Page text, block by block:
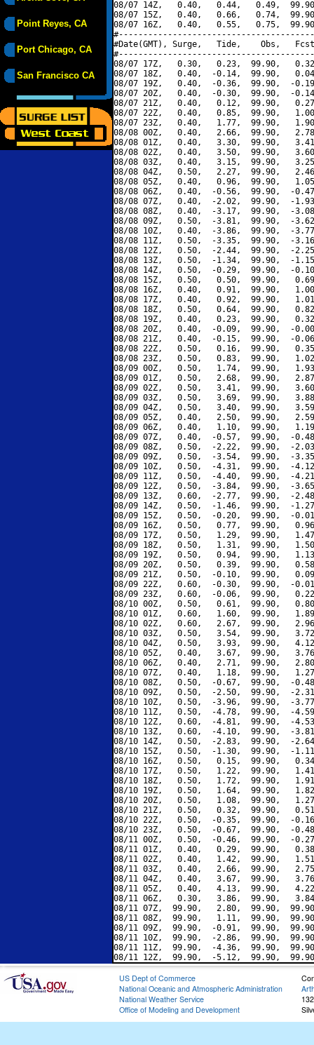
Point Reyes, CA
Port Chicago, CA
San Francisco CA
08/07 14Z,   0.40,   0.44,   0.49,
08/07 15Z,   0.40,   0.66,   0.74,
08/07 16Z,   0.40,   0.55,   0.75,
#Date(GMT), Surge,   Tide,    Obs,   Fcst,
08/07 17Z,   0.30,   0.23,  99.90,
08/07 18Z,   0.40,  -0.14,  99.90,
08/07 19Z,   0.40,  -0.36,  99.90,  -
08/07 20Z,   0.40,  -0.30,  99.90,  -
08/07 21Z,   0.40,   0.12,  99.90,
08/07 22Z,   0.40,   0.85,  99.90,
08/07 23Z,   0.40,   1.77,  99.90,
08/08 00Z,   0.40,   2.66,  99.90,
08/08 01Z,   0.40,   3.30,  99.90,
08/08 02Z,   0.40,   3.50,  99.90,
08/08 03Z,   0.40,   3.15,  99.90,
08/08 04Z,   0.50,   2.27,  99.90,
08/08 05Z,   0.40,   0.96,  99.90,
08/08 06Z,   0.40,  -0.56,  99.90,  -
08/08 07Z,   0.40,  -2.02,  99.90,  -
08/08 08Z,   0.40,  -3.17,  99.90,  -
08/08 09Z,   0.50,  -3.81,  99.90,  -
08/08 10Z,   0.40,  -3.86,  99.90,  -
08/08 11Z,   0.50,  -3.35,  99.90,  -
08/08 12Z,   0.50,  -2.44,  99.90,  -
08/08 13Z,   0.50,  -1.34,  99.90,  -
08/08 14Z,   0.50,  -0.29,  99.90,  -
08/08 15Z,   0.50,   0.50,  99.90,
08/08 16Z,   0.40,   0.91,  99.90,
08/08 17Z,   0.40,   0.92,  99.90,
08/08 18Z,   0.50,   0.64,  99.90,
08/08 19Z,   0.40,   0.23,  99.90,
08/08 20Z,   0.40,  -0.09,  99.90,  -
08/08 21Z,   0.40,  -0.15,  99.90,  -
08/08 22Z,   0.50,   0.16,  99.90,
08/08 23Z,   0.50,   0.83,  99.90,
08/09 00Z,   0.50,   1.74,  99.90,
08/09 01Z,   0.50,   2.68,  99.90,
08/09 02Z,   0.50,   3.41,  99.90,
08/09 03Z,   0.50,   3.69,  99.90,
08/09 04Z,   0.50,   3.40,  99.90,
08/09 05Z,   0.40,   2.50,  99.90,
08/09 06Z,   0.40,   1.10,  99.90,
08/09 07Z,   0.40,  -0.57,  99.90,  -
08/09 08Z,   0.50,  -2.22,  99.90,  -
08/09 09Z,   0.50,  -3.54,  99.90,  -
08/09 10Z,   0.50,  -4.31,  99.90,  -
08/09 11Z,   0.50,  -4.40,  99.90,  -
08/09 12Z,   0.50,  -3.84,  99.90,  -
08/09 13Z,   0.60,  -2.77,  99.90,  -
08/09 14Z,   0.50,  -1.46,  99.90,  -
08/09 15Z,   0.50,  -0.20,  99.90,  -
08/09 16Z,   0.50,   0.77,  99.90,
08/09 17Z,   0.50,   1.29,  99.90,
08/09 18Z,   0.50,   1.31,  99.90,
08/09 19Z,   0.50,   0.94,  99.90,
08/09 20Z,   0.50,   0.39,  99.90,
08/09 21Z,   0.50,  -0.10,  99.90,
08/09 22Z,   0.60,  -0.30,  99.90,  -
08/09 23Z,   0.60,  -0.06,  99.90,
08/10 00Z,   0.50,   0.61,  99.90,
08/10 01Z,   0.60,   1.60,  99.90,
08/10 02Z,   0.60,   2.67,  99.90,
08/10 03Z,   0.50,   3.54,  99.90,
08/10 04Z,   0.50,   3.93,  99.90,
08/10 05Z,   0.40,   3.67,  99.90,
08/10 06Z,   0.40,   2.71,  99.90,
08/10 07Z,   0.40,   1.18,  99.90,
08/10 08Z,   0.50,  -0.67,  99.90,  -
08/10 09Z,   0.50,  -2.50,  99.90,  -
08/10 10Z,   0.50,  -3.96,  99.90,  -
08/10 11Z,   0.50,  -4.78,  99.90,  -
08/10 12Z,   0.60,  -4.81,  99.90,  -
08/10 13Z,   0.60,  -4.10,  99.90,  -
08/10 14Z,   0.50,  -2.83,  99.90,  -
08/10 15Z,   0.50,  -1.30,  99.90,  -
08/10 16Z,   0.50,   0.15,  99.90,
08/10 17Z,   0.50,   1.22,  99.90,
08/10 18Z,   0.50,   1.72,  99.90,
08/10 19Z,   0.50,   1.64,  99.90,
08/10 20Z,   0.50,   1.08,  99.90,
08/10 21Z,   0.50,   0.32,  99.90,
08/10 22Z,   0.50,  -0.35,  99.90,  -
08/10 23Z,   0.50,  -0.67,  99.90,  -
08/11 00Z,   0.50,  -0.46,  99.90,  -
08/11 01Z,   0.40,   0.29,  99.90,
08/11 02Z,   0.40,   1.42,  99.90,
08/11 03Z,   0.40,   2.66,  99.90,
08/11 04Z,   0.40,   3.67,  99.90,
08/11 05Z,   0.40,   4.13,  99.90,
08/11 06Z,   0.30,   3.86,  99.90,
08/11 07Z,  99.90,   2.80,  99.90,
08/11 08Z,  99.90,   1.11,  99.90,
08/11 09Z,  99.90,  -0.91,  99.90,
08/11 10Z,  99.90,  -2.86,  99.90,
08/11 11Z,  99.90,  -4.36,  99.90,
US Dept of Commerce
National Oceanic and Atmospheric Administration
National Weather Service
Office of Modeling and Development